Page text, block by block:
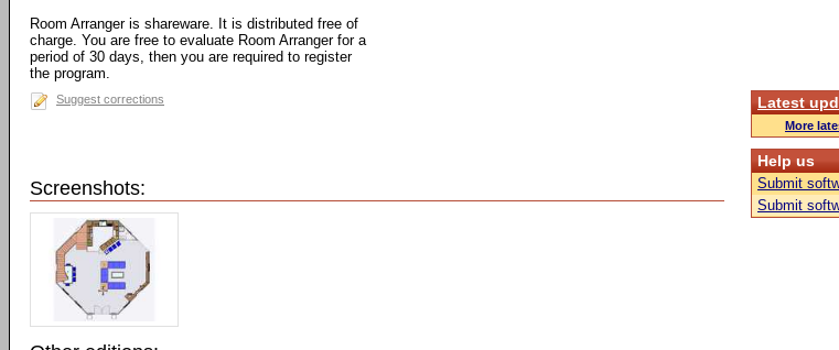
Room Arranger is shareware. It is distributed free of
charge. You are free to evaluate Room Arranger for a
period of 30 days, then you are required to register
the program.
Suggest corrections
Screenshots:
Latest
More
Help us
Submit
Submit